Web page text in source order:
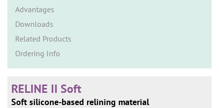
Advantages
Downloads
Related Products
Ordering Info
RELINE II Soft
Soft silicone-based relining material